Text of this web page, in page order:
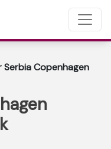
Serbia Copenhagen